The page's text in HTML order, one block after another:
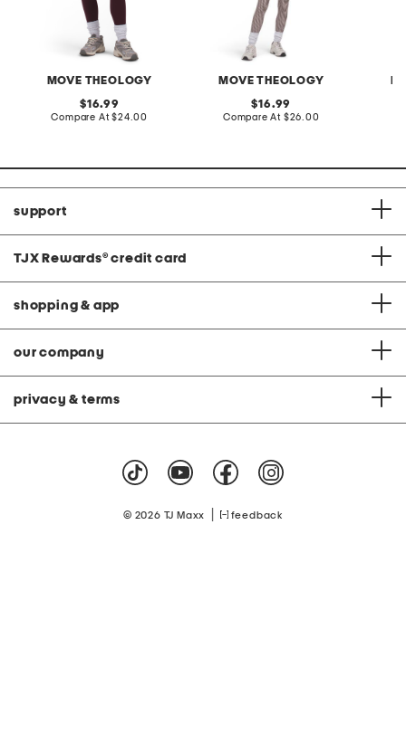
MOVE THEOLOGY
original
price:
16.99
Compare At compare
$24.00
MOVE THEOLOGY
original
price:
16.99
Compare At compare
$26.00
support
TJX Rewards® credit card
shopping & app
our company
privacy & terms
© 2026 TJ Maxx feedback